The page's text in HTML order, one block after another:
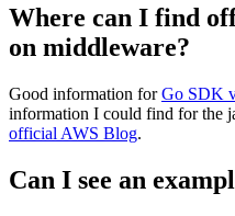
Where can I find
on middleware?
Good information forGo SDK
information I could find for the
official AWS Blog.
Can I see an